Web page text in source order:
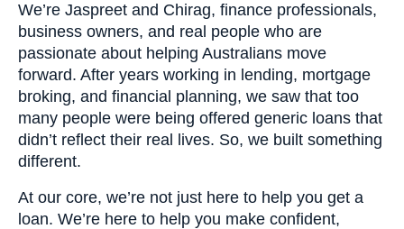
We’re Jaspreet and Chirag, finance professionals,
business owners, and real people who are
passionate about helping Australians move
forward. After years working in lending, mortgage
broking, and financial planning, we saw that too
many people were being offered generic loans that
didn’t reflect their real lives. So, we built something
different.
At our core, we’re not just here to help you get a
loan. We’re here to help you make confident,